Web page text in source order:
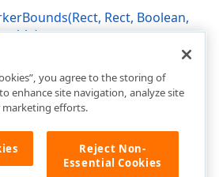
Rect, Boolean,
you agree to the storing of
enhance site navigation, analyze site
marketing efforts.
Reject Non-
Essential Cookies